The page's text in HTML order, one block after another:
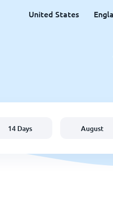
United States
14 Days August